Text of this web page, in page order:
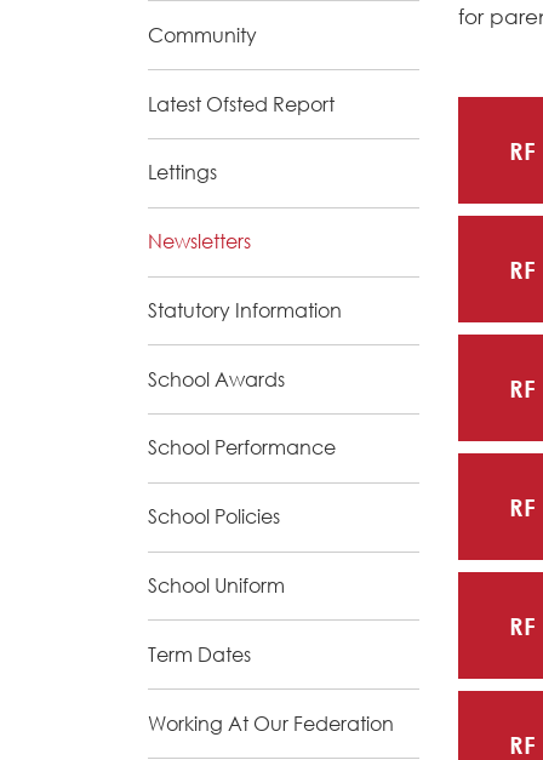
for
Community
Latest Ofsted Report
Lettings
Newsletters
Statutory Information
School Awards
School Performance
School Policies
School Uniform
Term Dates
Working At Our Federation